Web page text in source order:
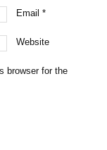
Email*
Website
browser for the